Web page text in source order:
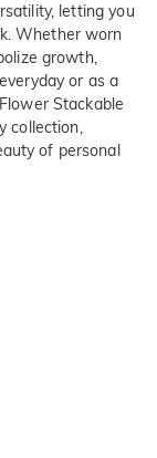
letting you
Whether worn
growth,
or as a
Stackable
collection,
of personal